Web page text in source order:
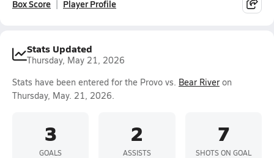
Box Score Player Profile
Stats Updated
Thursday, May 21, 2026
Stats have been entered for the Provo vs. Bear River on
Thursday, May. 21, 2026.
3
GOALS
2
ASSISTS
7
SHOTS ON GOAL